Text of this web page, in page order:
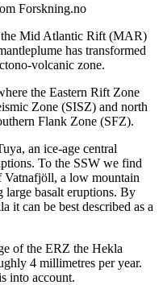
Forskning.no
the Mid Atlantic Rift (MAR)
has transformed
volcanic zone.
the Eastern Rift Zone
Zone (SISZ) and north
Flank Zone (SFZ).
an ice-age central
To the SSW we find
a low mountain
large basalt eruptions. By
it can be best described as a
of the ERZ the Hekla
4 millimetres per year.
into account.